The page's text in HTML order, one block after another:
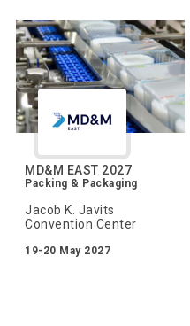
MD&M EAST 2027
Packing & Packaging
Jacob K. Javits
Convention Center
19-20 May 2027